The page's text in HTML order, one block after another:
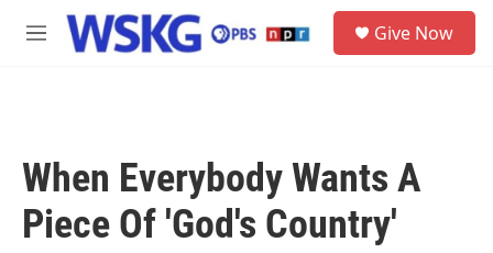
Skip to main content
M
Give Now
When Everybody Wants A
Piece Of 'God's Country'